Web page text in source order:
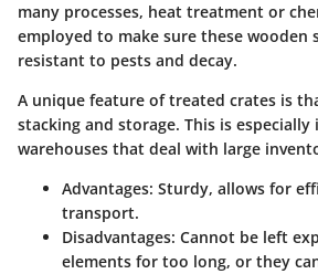
many processes, heat treatment or
employed to make sure these wooden
resistant to pests and decay.
A unique feature of treated crates is
stacking and storage. This is
warehouses that deal with large
Advantages: Sturdy, allows for
transport.
Disadvantages: Cannot be left
elements for too long, or they